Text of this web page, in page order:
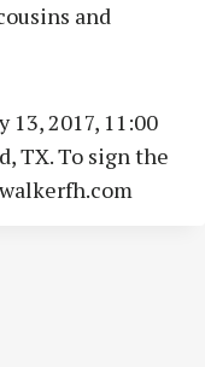
and
13, 2017, 11:00
TX. To sign the